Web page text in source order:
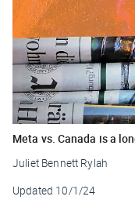
Meta vs. Canada is a
Juliet Bennett Rylah
Updated 10/1/24